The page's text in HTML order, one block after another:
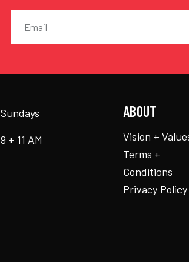
Sundays
9 + 11 AM
ABOUT
Vision +
Terms +
Conditions
Privacy Policy